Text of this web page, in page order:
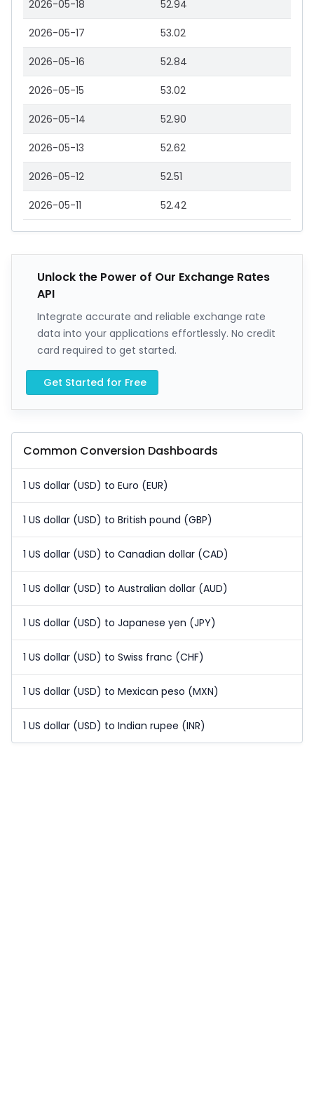
2026-05-18 52.94
2026-05-17 53.02
2026-05-16 52.84
2026-05-15 53.02
2026-05-14 52.90
2026-05-13 52.62
2026-05-12 52.51
2026-05-11 52.42
Unlock the Power of Our Exchange Rates
API
Integrate accurate and reliable exchange rate
data into your applications effortlessly. No credit
card required to get started.
Get Started for Free
Common Conversion Dashboards
1 US dollar (USD) to Euro (EUR)
1 US dollar (USD) to British pound (GBP)
1 US dollar (USD) to Canadian dollar (CAD)
1 US dollar (USD) to Australian dollar (AUD)
1 US dollar (USD) to Japanese yen (JPY)
1 US dollar (USD) to Swiss franc (CHF)
1 US dollar (USD) to Mexican peso (MXN)
1 US dollar (USD) to Indian rupee (INR)